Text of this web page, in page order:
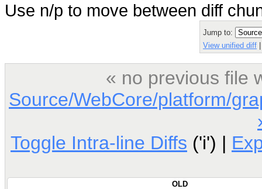
Use n/p to move between diff
Jump to:
View unified diff |
« no previous file
Source/WebCore/platform/
Toggle Intra-line Diffs ('i') |
OLD